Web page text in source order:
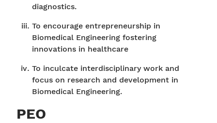
diagnostics.
To encourage entrepreneurship in
Biomedical Engineering fostering
innovations in healthcare
To inculcate interdisciplinary work and
focus on research and development in
Biomedical Engineering.
PEO